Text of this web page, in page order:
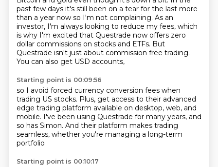
past few days it's still been on a tear for the last more
than a year now so I'm not complaining. As an
investor, I'm always looking to reduce my fees, which
is why I'm excited that Questrade now offers zero
dollar commissions on stocks and ETFs. But
Questrade isn't just about commission free trading.
You can also get USD accounts,
Starting point is 00:09:56
so I avoid forced currency conversion fees when
trading US stocks. Plus, get access to their advanced
edge trading platform available on desktop, web, and
mobile. I've been using Questrade for many years, and
so has Simon. And their platform makes trading
seamless, whether you're managing a long-term
portfolio
Starting point is 00:10:17